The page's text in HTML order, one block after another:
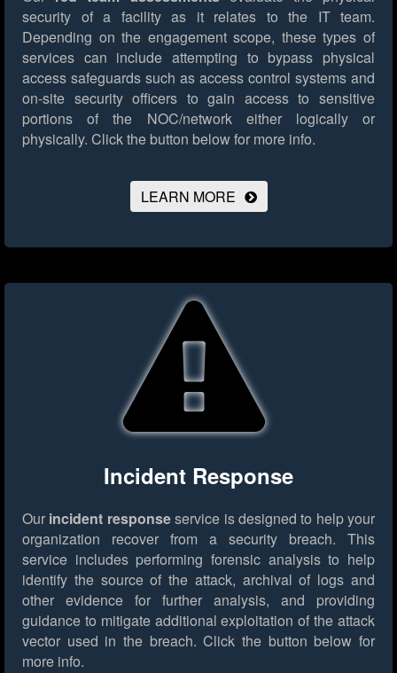
security of a facility as it relates to the IT team.
Depending on the engagement scope, these types of
services can include attempting to bypass physical
access safeguards such as access control systems and
on-site security officers to gain access to sensitive
portions of the NOC/network either logically or
physically. Click the button below for more info.
LEARN MORE
Incident Response
Our incident responseservice is designed to help your
organization recover from a security breach. This
service includes performing forensic analysis to help
identify the source of the attack, archival of logs and
other evidence for further analysis, and providing
guidance to mitigate additional exploitation of the attack
vector used in the breach. Click the button below for
more info.